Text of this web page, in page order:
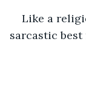
Like a
sarcastic